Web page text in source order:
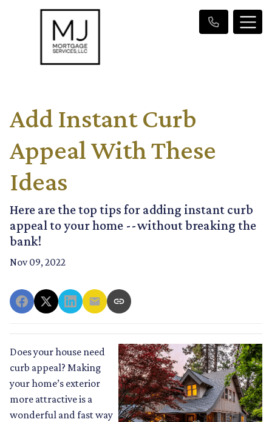
Add Instant Curb
Appeal With These
Ideas
Here are the top tips for adding instant curb
appeal to your home --without breaking the
bank!
Nov 09, 2022
Does your house need
curb appeal? Making
your home’s exterior
more attractive is a
wonderful and fast way